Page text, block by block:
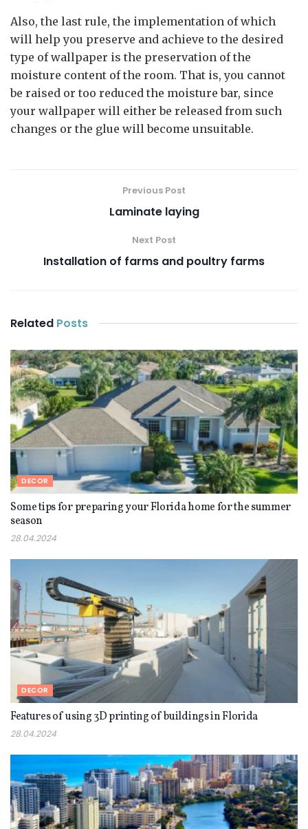
Also, the last rule, the implementation of which
will help you preserve and achieve to the desired
type of wallpaper is the preservation of the
moisture content of the room. That is, you cannot
be raised or too reduced the moisture bar, since
your wallpaper will either be released from such
changes or the glue will become unsuitable.
Previous Post
Laminate laying
Next Post
Installation of farms and poultry farms
Related Posts
DECOR
Some tips for preparing your Florida home for the summer
season
28.04.2024
DECOR
Features of using 3D printing of buildings in Florida
28.04.2024